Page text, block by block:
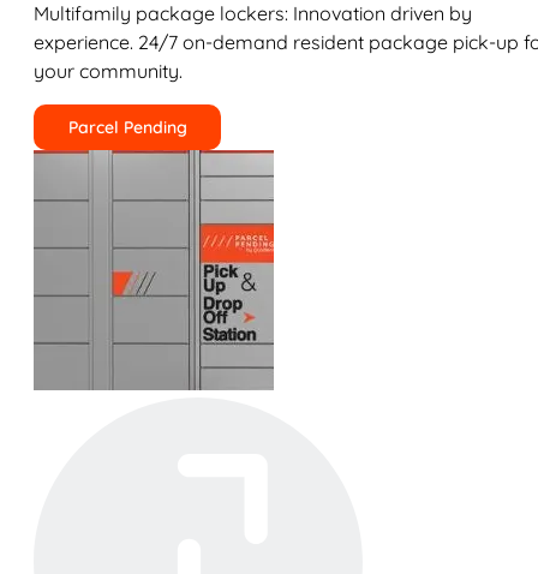
Multifamily package lockers: Innovation driven by
experience. 24/7 on-demand resident package pick-up
your community.
Parcel Pending